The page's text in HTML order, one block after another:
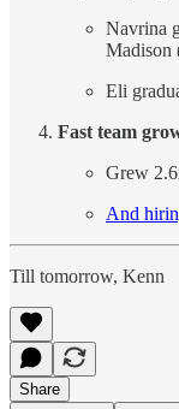
Navrina
Eli
Fast team
Grew
And
Till tomorrow, Kenn
Share